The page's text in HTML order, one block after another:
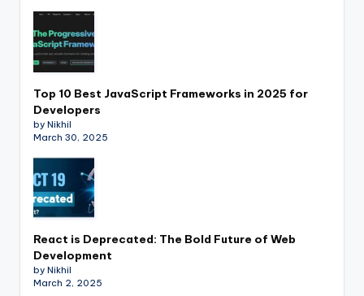
Top 10 Best JavaScript Frameworks in 2025 for
Developers
by Nikhil
March 30, 2025
React is Deprecated: The Bold Future of Web
Development
by Nikhil
March 2, 2025